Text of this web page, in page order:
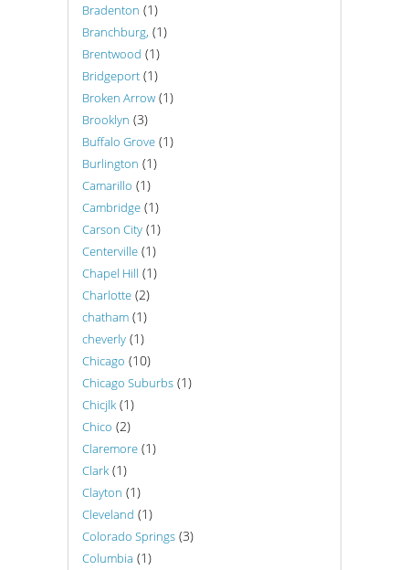
Bradenton (1)
Branchburg, (1)
Brentwood (1)
Bridgeport (1)
Broken Arrow (1)
Brooklyn (3)
Buffalo Grove (1)
Burlington (1)
Camarillo (1)
Cambridge (1)
Carson City (1)
Centerville (1)
Chapel Hill (1)
Charlotte (2)
chatham (1)
cheverly (1)
Chicago (10)
Chicago Suburbs (1)
Chicjlk (1)
Chico (2)
Claremore (1)
Clark (1)
Clayton (1)
Cleveland (1)
Colorado Springs (3)
Columbia (1)